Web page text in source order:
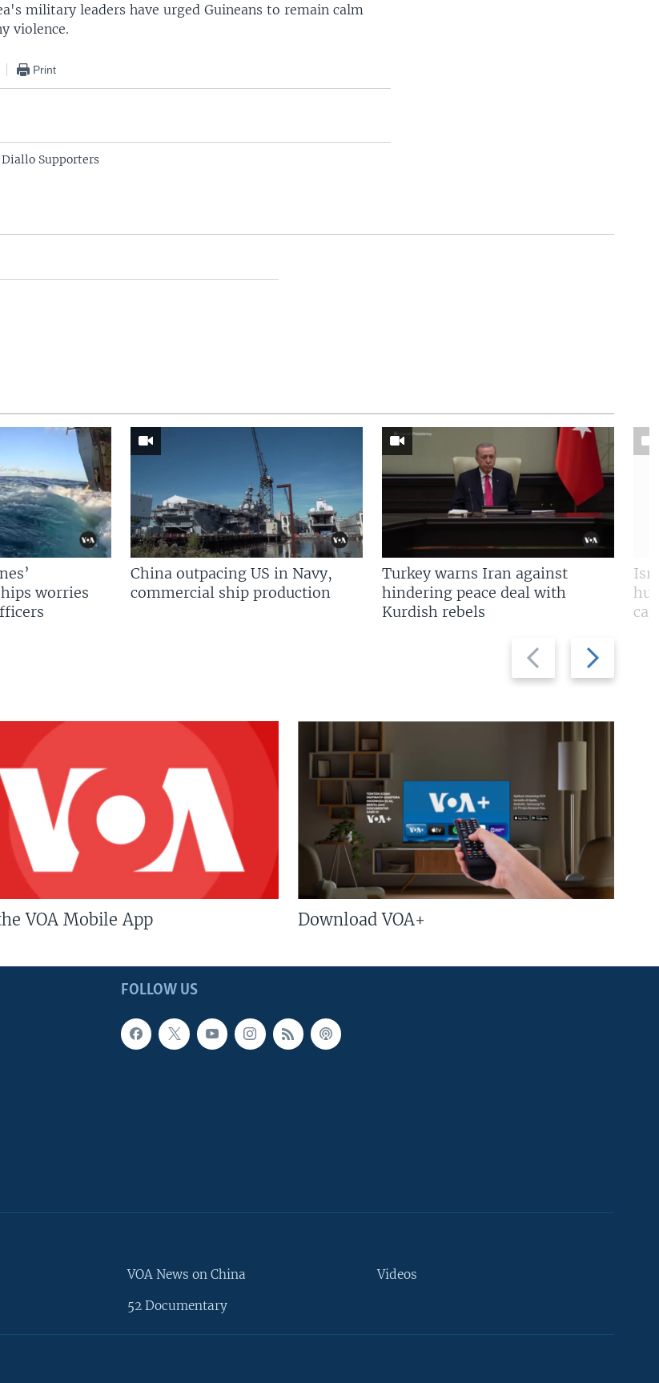
military leaders have urged Guineans to remain calm
violence.
Print
Supporters
Previous
slide
Next
slide
worries
China outpacing US in Navy,
commercial ship production
Turkey warns Iran against
hindering peace deal with
Kurdish rebels
VOA Mobile App Download VOA+
FOLLOW US
VOA News on China
52 Documentary
Videos